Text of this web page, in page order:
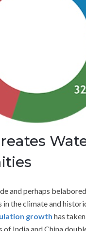
and perhaps
in the climate and
growth has
of India and China